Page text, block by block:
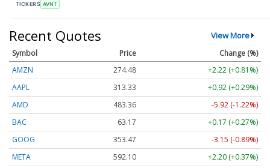
TICKERS AVNT
Recent Quotes View More
Symbol Price
Change (%)
AMZN
274.48
+2.22 (+0.81%)
AAPL
313.33
+0.92 (+0.29%)
AMD
483.36
-5.92 (-1.22%)
BAC
63.17
+0.17 (+0.27%)
GOOG
353.47
-3.15 (-0.89%)
META
592.10
+2.20 (+0.37%)